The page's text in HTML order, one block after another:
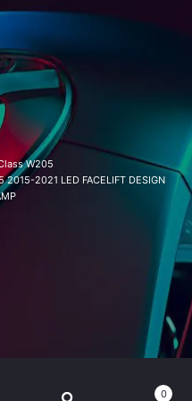
W205
2015-2021 LED FACELIFT DESIGN
0